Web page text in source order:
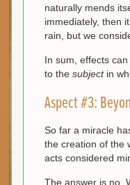
naturally mends
immediately, then
rain, but we
In sum, effects
to the subject in
Aspect #3:
So far a miracle
the creation of the
acts considered
The answer is no.